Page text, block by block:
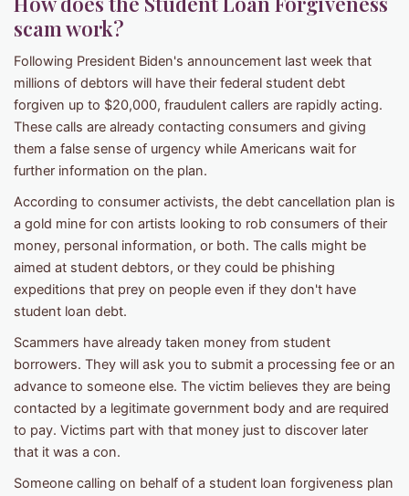
scam work?
Following President Biden's announcement last week that
millions of debtors will have their federal student debt
forgiven up to $20,000, fraudulent callers are rapidly acting.
These calls are already contacting consumers and giving
them a false sense of urgency while Americans wait for
further information on the plan.
According to consumer activists, the debt cancellation plan is
a gold mine for con artists looking to rob consumers of their
money, personal information, or both. The calls might be
aimed at student debtors, or they could be phishing
expeditions that prey on people even if they don't have
student loan debt.
Scammers have already taken money from student
borrowers. They will ask you to submit a processing fee or an
advance to someone else. The victim believes they are being
contacted by a legitimate government body and are required
to pay. Victims part with that money just to discover later
that it was a con.
Someone calling on behalf of a student loan forgiveness plan